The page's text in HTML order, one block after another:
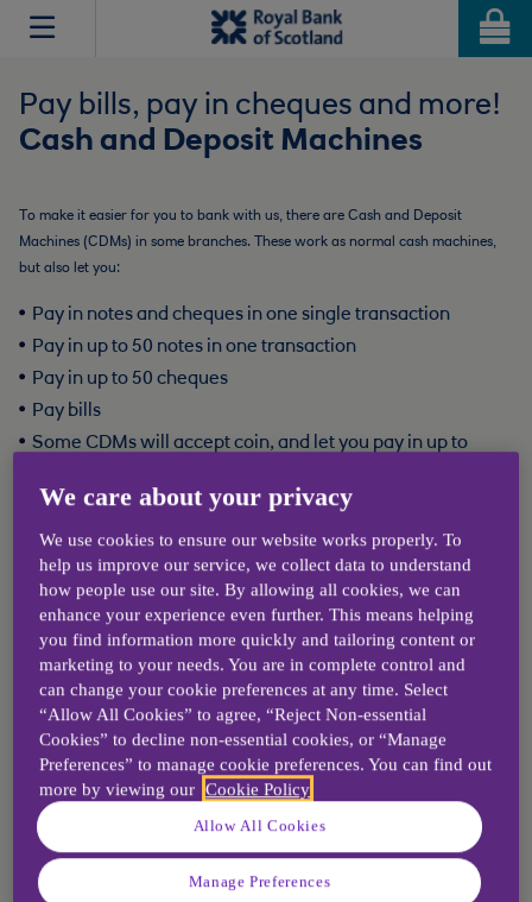
Accessibility
Content
Pay bills, pay in cheques and more!
Cash and Deposit Machines
To make it easier for you to bank with us, there are Cash and Deposit
Machines (CDMs) in some branches. These work as normal cash machines,
but also let you:
Pay in notes and cheques in one single transaction
Pay in up to 50 notes in one transaction
Pay in up to 50 cheques
Pay bills
Some CDMs will accept coin, and let you pay in up to
Cash deposits to RBS accounts will clear instantly, and all other
transactions will be processed in the same timescales as if paid in at the
branch counter.
CDMs can also provide 'image receipts' - these give you an image of
each cheque and pay-in slip you have deposited, along with a detailed
breakdown.
Find a branch
Options for paying in
Quick Deposit
Quick Deposit is available in most branches offering:
We care about your privacy
We use cookies to ensure our website works properly. To
help us improve our service, we collect data to understand
how people use our site. By allowing all cookies, we can
enhance your experience even further. This means helping
you find information more quickly and tailoring content or
marketing to your needs. You are in complete control and
can change your cookie preferences at any time. Select
“Allow All Cookies” to agree, “Reject Non-essential
Cookies” to decline non-essential cookies, or “Manage
Preferences” to manage cookie preferences. You can find out
more by viewing our Cookie Policy
Allow All Cookies
Manage Preferences